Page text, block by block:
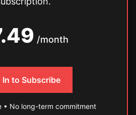
/month
In to Subscribe
• No long-term commitment